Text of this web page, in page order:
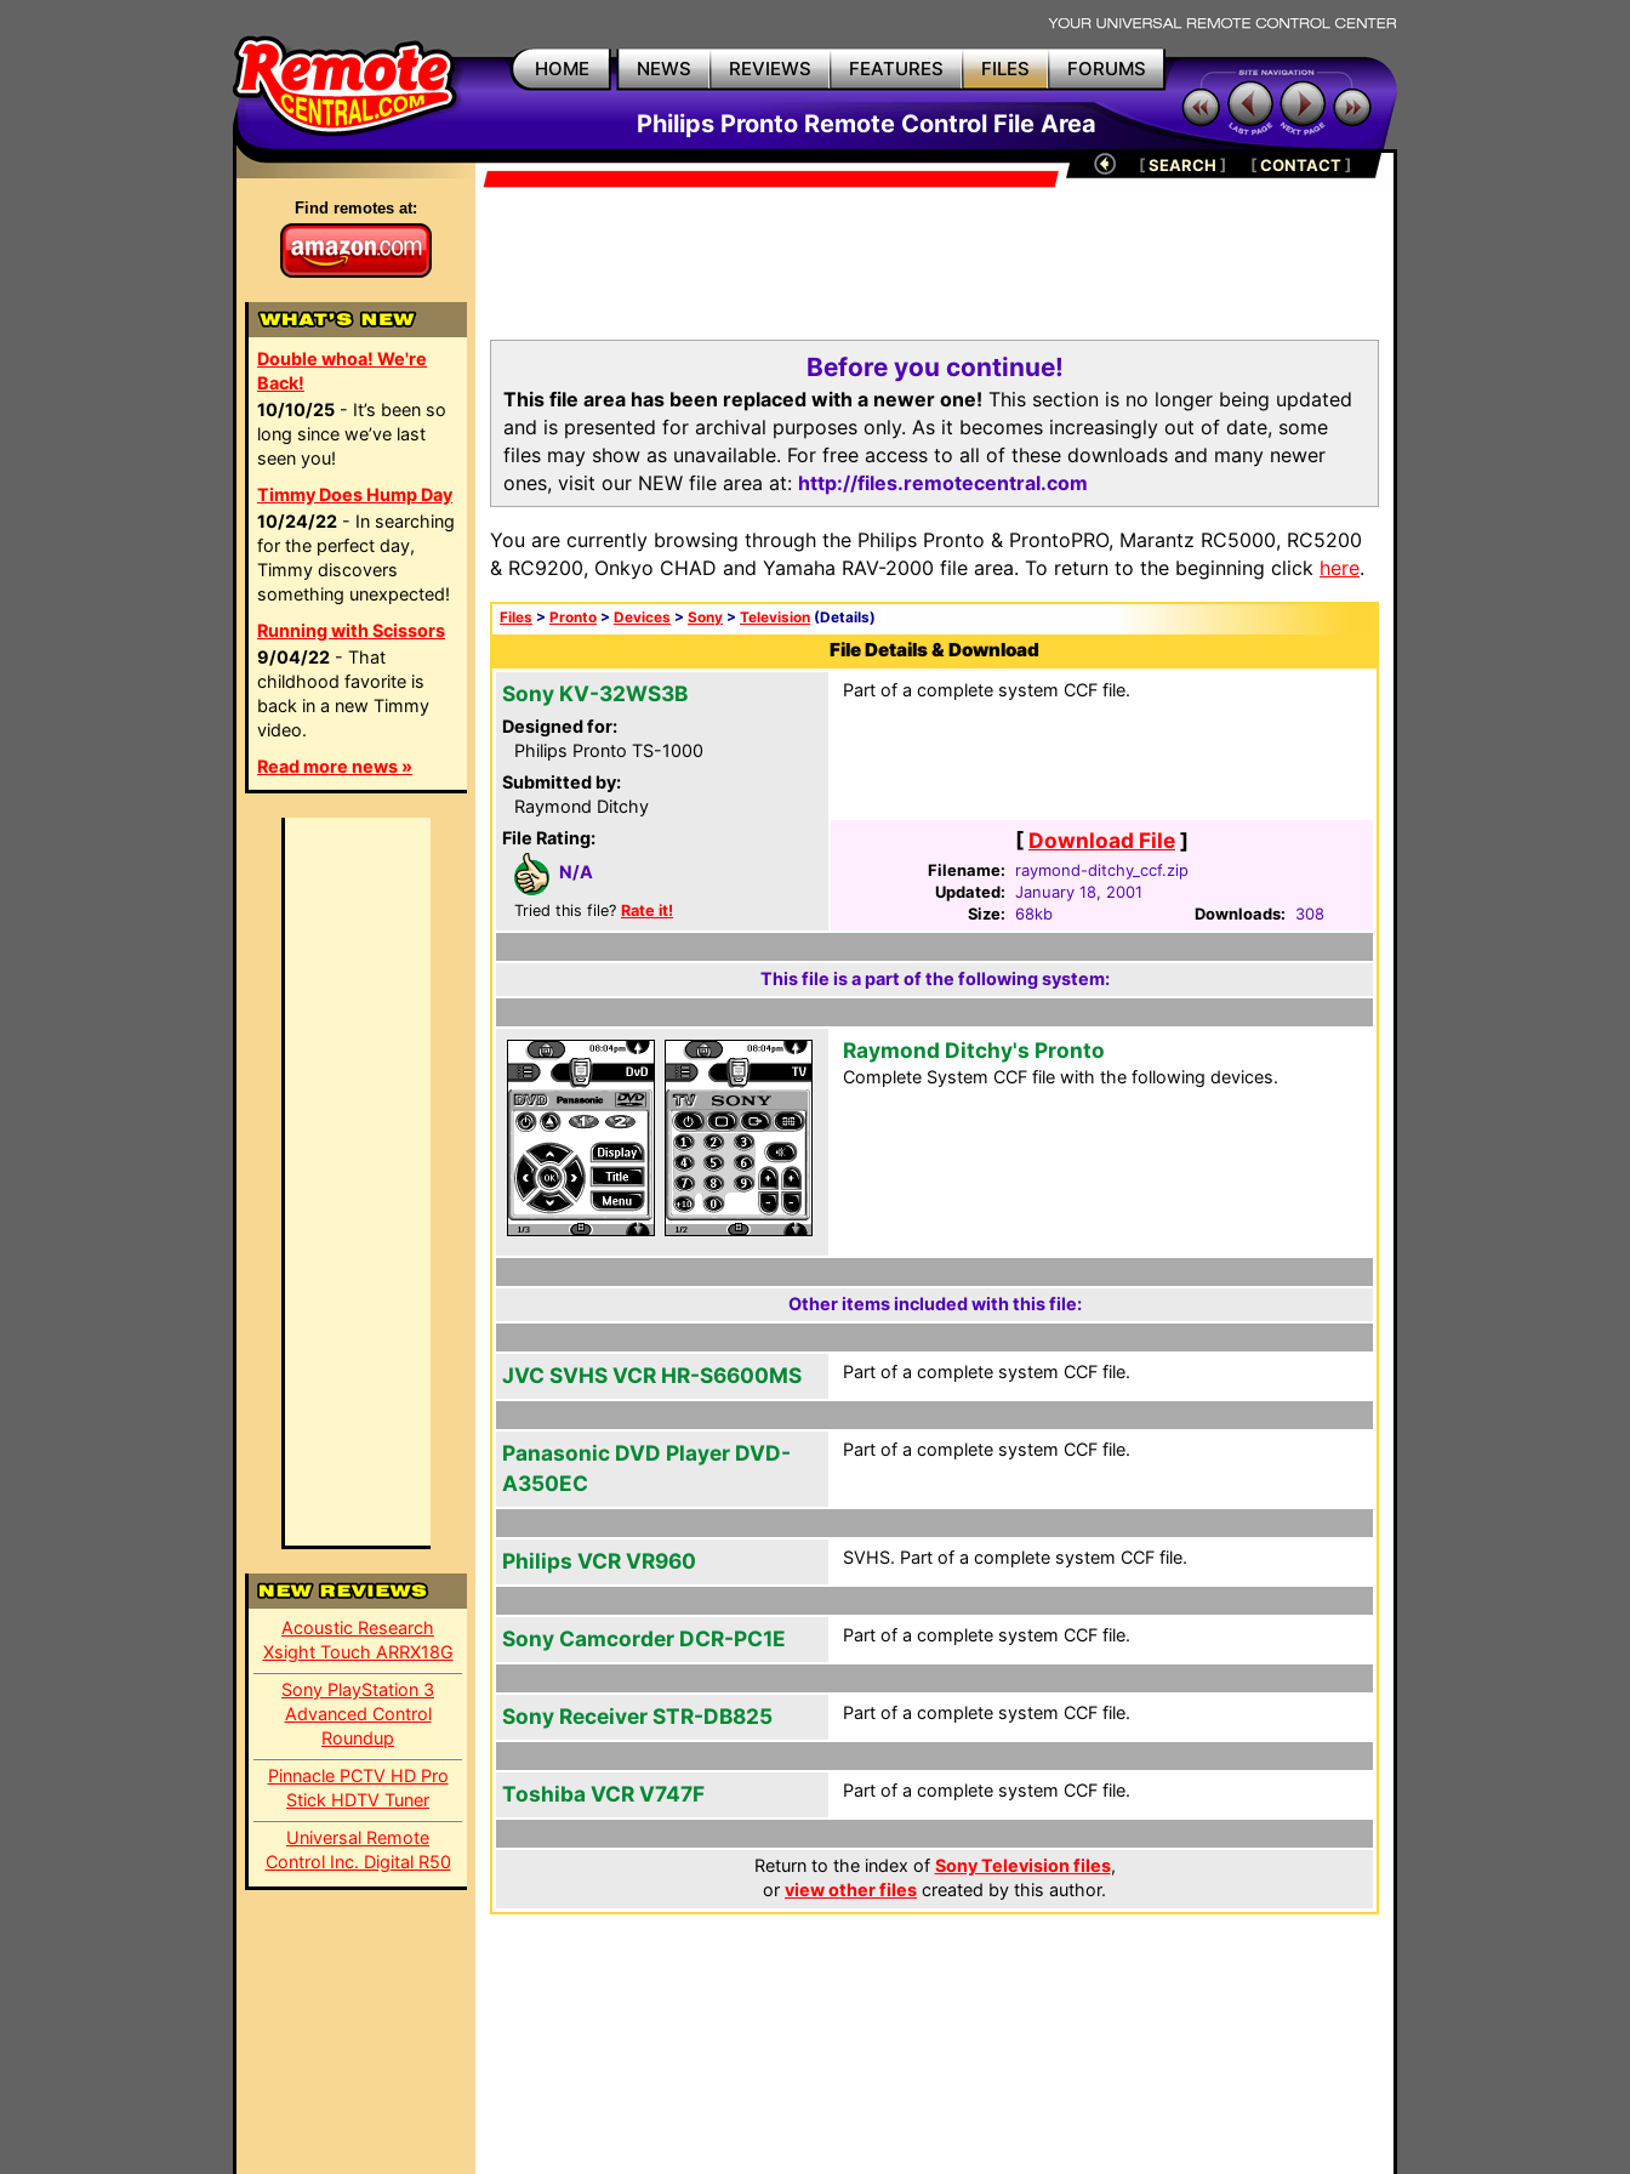
HOME NEWS REVIEWS FEATURES FILES FORUMS
Philips Pronto Remote Control File Area
Find remotes at:
Double whoa! We're
Back!
10/10/25 - It’s been so
long since we’ve last
seen you!
Timmy Does Hump Day
10/24/22 - In searching
for the perfect day,
Timmy discovers
something unexpected!
Running with Scissors
9/04/22 - That
childhood favorite is
back in a new Timmy
video.
Read more news »
Acoustic Research
Xsight Touch ARRX18G
Sony PlayStation 3
Advanced Control
Roundup
Pinnacle PCTV HD Pro
Stick HDTV Tuner
Universal Remote
Control Inc. Digital R50
[SEARCH ] [CONTACT]
Before you continue!
This file area has been replaced with a newer one! This section is no longer being updated
and is presented for archival purposes only. As it becomes increasingly out of date, some
files may show as unavailable. For free access to all of these downloads and many newer
ones, visit our NEW file area at: http://files.remotecentral.com
You are currently browsing through the Philips Pronto & ProntoPRO, Marantz RC5000, RC5200
& RC9200, Onkyo CHAD and Yamaha RAV-2000 file area. To return to the beginning click here.
Files > Pronto > Devices > Sony > Television (Details)
File Details & Download
Sony KV-32WS3B
Designed for:
Philips Pronto TS-1000
Submitted by:
Raymond Ditchy
File Rating:
N/A
Tried this file? Rate it!
Part of a complete system CCF file.
[ Download File]
Filename:
raymond-ditchy_ccf.zip
Updated: January 18, 2001
Size: 68kb Downloads: 308
This file is a part of the following system:
Raymond Ditchy's Pronto
Complete System CCF file with the following devices.
Other items included with this file:
JVC SVHS VCR HR-S6600MS Part of a complete system CCF file.
Panasonic DVD Player DVD-
A350EC
Part of a complete system CCF file.
Philips VCR VR960 SVHS. Part of a complete system CCF file.
Sony Camcorder DCR-PC1E Part of a complete system CCF file.
Sony Receiver STR-DB825 Part of a complete system CCF file.
Toshiba VCR V747F Part of a complete system CCF file.
Return to the index of Sony Television files,
or view other files created by this author.